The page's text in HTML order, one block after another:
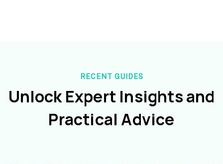
RECENT GUIDES
Unlock Expert Insights and
Practical Advice